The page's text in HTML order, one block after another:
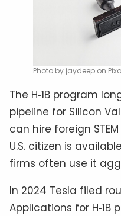
Photo by jaydeep on
The H‑1B program
pipeline for Silicon
can hire foreign
U.S. citizen is
firms often use it
In 2024 Tesla filed
Applications for